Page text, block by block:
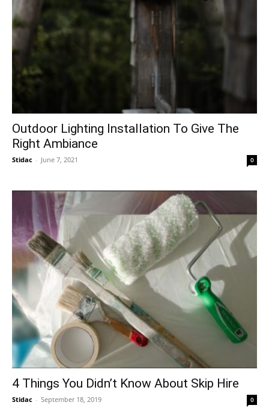
Outdoor Lighting Installation To Give The
Right Ambiance
Stidac - June 7, 2021 0
4 Things You Didn’t Know About Skip Hire
Stidac - September 18, 2019 0